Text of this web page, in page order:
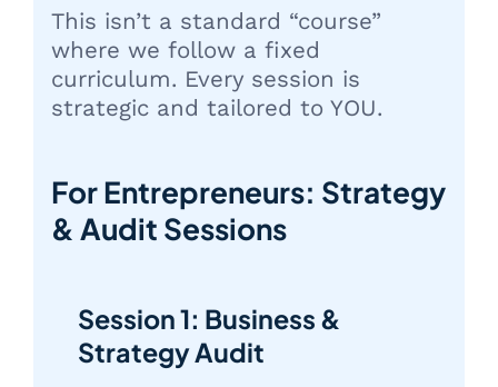
This isn’t a standard “course”
where we follow a fixed
curriculum. Every session is
strategic and tailored to YOU.
For Entrepreneurs: Strategy
& Audit Sessions
Session 1: Business &
Strategy Audit